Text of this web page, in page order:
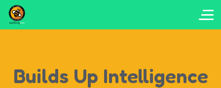
Builds Up Intelligence